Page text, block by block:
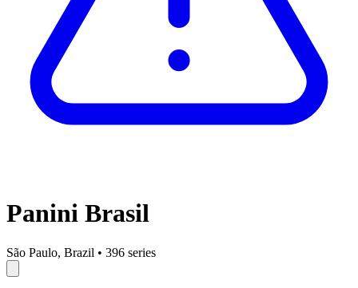
Panini Brasil
São Paulo, Brazil • 396 series